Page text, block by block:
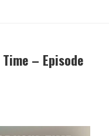
– Episode